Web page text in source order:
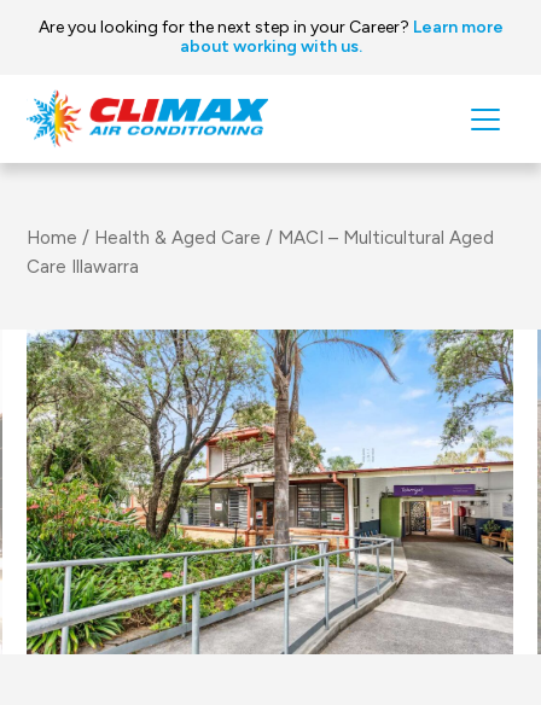
Are you looking for the next step in your Career? Learn more
about working with us.
Skip to content
Main
Navigation
Home / Health & Aged Care / MACI – Multicultural Aged
Care Illawarra